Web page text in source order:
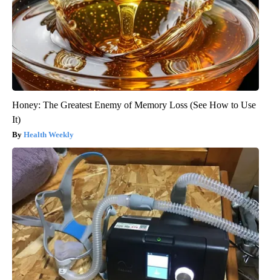
Honey: The Greatest Enemy of Memory Loss (See How to Use
It)
Health Weekly